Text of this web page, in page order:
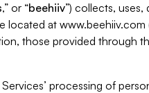
,” or “beehiiv”) collects,
at www.beehiiv.com
those provided through
processing of